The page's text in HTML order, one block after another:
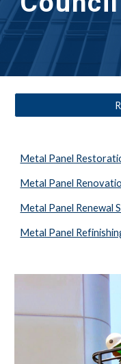
Metal Panel
Metal Panel
Metal Panel Renewal
Metal Panel